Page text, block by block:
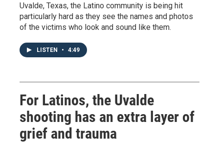
Uvalde, Texas, the Latino community is being hit
particularly hard as they see the names and photos
of the victims who look and sound like them.
LISTEN • 4:49
For Latinos, the Uvalde
shooting has an extra layer of
grief and trauma